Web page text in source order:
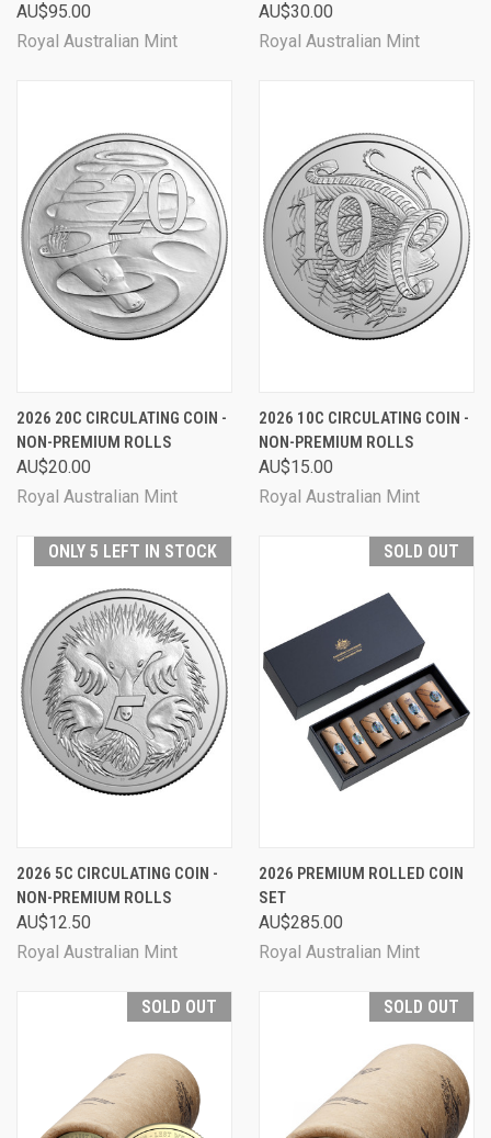
AU$95.00
Royal Australian Mint
AU$30.00
Royal Australian Mint
2026 20C CIRCULATING COIN -
NON-PREMIUM ROLLS
AU$20.00
Royal Australian Mint
2026 10C CIRCULATING COIN -
NON-PREMIUM ROLLS
AU$15.00
Royal Australian Mint
ONLY 5 LEFT IN STOCK
2026 5C CIRCULATING COIN -
NON-PREMIUM ROLLS
AU$12.50
Royal Australian Mint
SOLD OUT
2026 PREMIUM ROLLED COIN
SET
AU$285.00
Royal Australian Mint
SOLD OUT SOLD OUT